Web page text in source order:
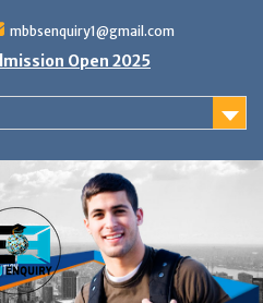
mbbsenquiry1@gmail.com
Open 2025